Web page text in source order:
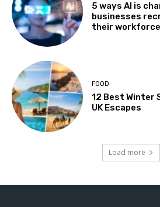
5 ways AI is
businesses
their workforce
FOOD
12 Best Winter
UK Escapes
Load more